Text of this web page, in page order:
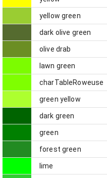
yellow green
dark olive green
olive drab
lawn green
charTableRoweuse
green yellow
dark green
green
forest green
lime